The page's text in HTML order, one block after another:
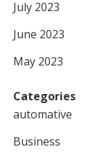
July 2023
June 2023
May 2023
Categories
automative
Business